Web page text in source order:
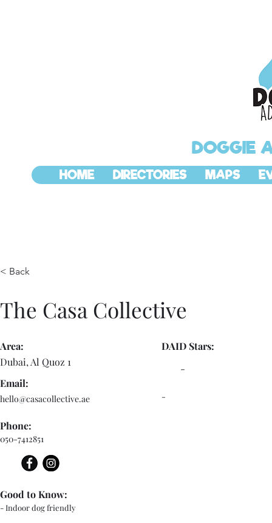
DOGGIE
HOME DIRECTORIES MAPS
< Back
The Casa Collective
Area:
Dubai, Al Quoz 1
Email:
hello@casacollective.ae
Phone:
050-7412851
- Indoor dog friendly
Good to Know:
DAID Stars:
-
-